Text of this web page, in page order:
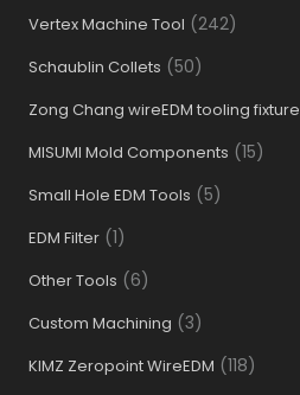
Vertex Machine Tool (242)
Schaublin Collets (50)
Zong Chang wireEDM tooling fixture
MISUMI Mold Components (15)
Small Hole EDM Tools (5)
EDM Filter (1)
Other Tools (6)
Custom Machining (3)
KIMZ Zeropoint WireEDM (118)